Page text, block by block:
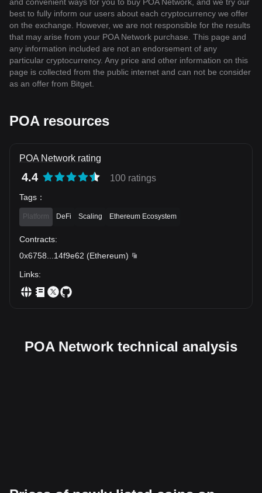
best to fully inform our users about each cryptocurrency we offer
on the exchange. However, we are not responsible for the results
that may arise from your POA Network purchase. This page and
any information included are not an endorsement of any
particular cryptocurrency. Any price and other information on this
page is collected from the public internet and can not be consider
as an offer from Bitget.
POA resources
POA Network rating
4.4 100 ratings
Tags ：
Platform DeFi Scaling Ethereum Ecosystem
Contracts:
0x6758
14f9e62 (Ethereum)
Links:
POA Network technical analysis